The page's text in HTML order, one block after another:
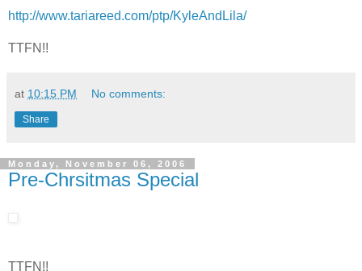
http://www.tariareed.com/ptp/KyleAndLila/
TTFN!!
at 10:15 PM No comments:
Share
Monday, November 06, 2006
Pre-Chrsitmas Special
TTFN!!